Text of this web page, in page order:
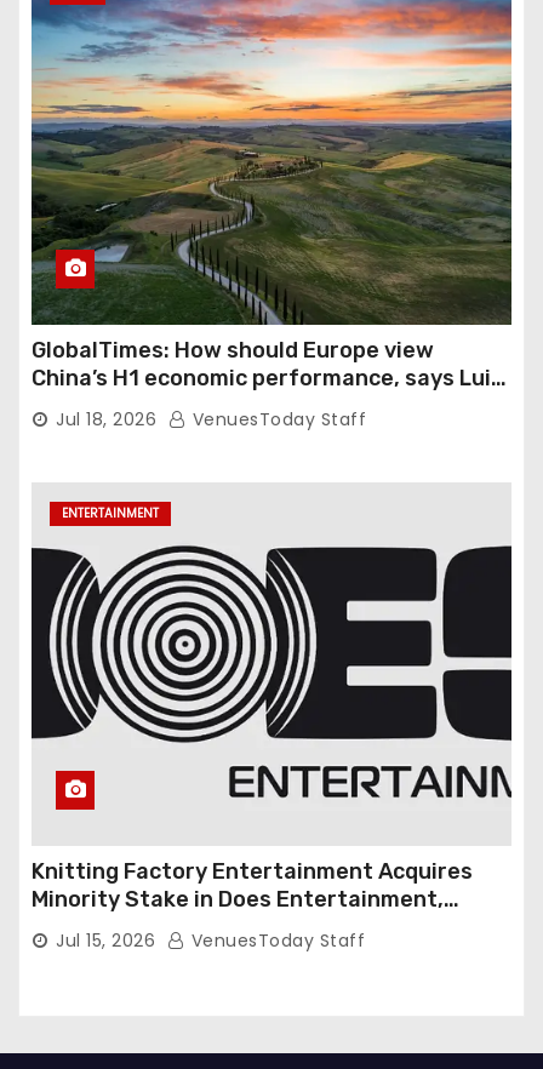
GlobalTimes: How should Europe view
China’s H1 economic performance, says Luigi
Gambardella
Jul 18, 2026 VenuesToday Staff
ENTERTAINMENT
Knitting Factory Entertainment Acquires
Minority Stake in Does Entertainment,
Forming Strategic Growth Partnership to
Expand National Live Entertainment
Jul 15, 2026 VenuesToday Staff